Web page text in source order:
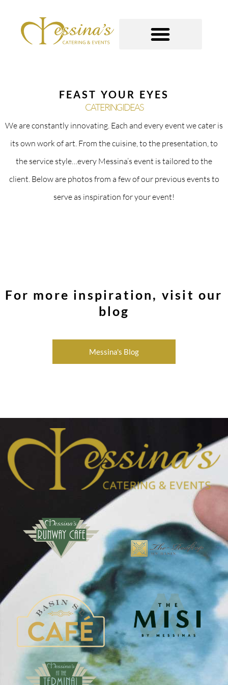
content
FEAST YOUR EYES
CATERING IDEAS
We are constantly innovating. Each and every event we cater is
its own work of art. From the cuisine, to the presentation, to
the service style…every Messina’s event is tailored to the
client. Below are photos from a few of our previous events to
serve as inspiration for your event!
For more inspiration, visit our
blog
Messina's Blog